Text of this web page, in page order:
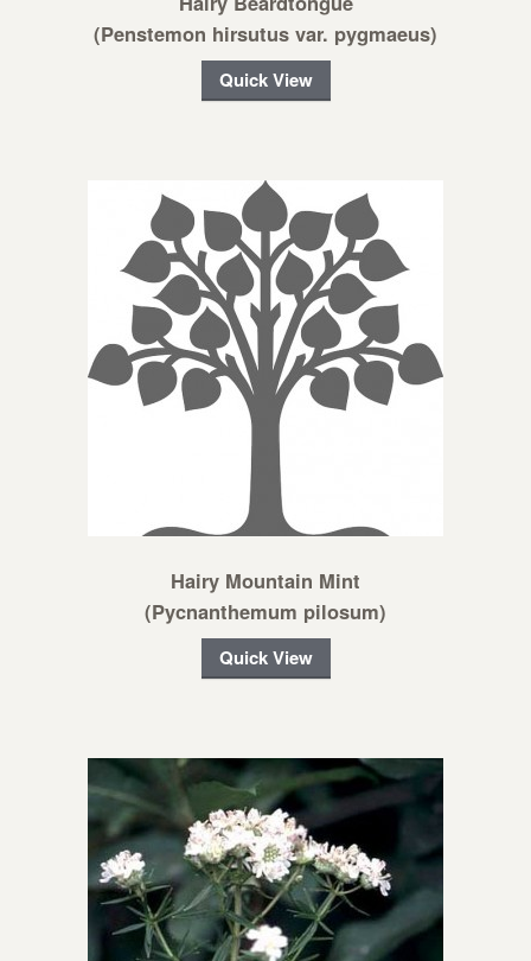
(Penstemon hirsutus var. pygmaeus)
Quick View
Hairy Mountain Mint
(Pycnanthemum pilosum)
Quick View